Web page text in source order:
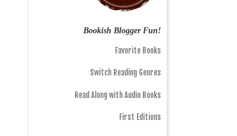
Bookish Blogger Fun!
Favorite Books
Switch Reading Genres
Read Along with Audio Books
First Editions